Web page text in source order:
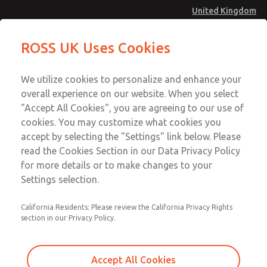
United Kingdom
Account
Sign In
Sign Up
MD4 Series
MD453MAMB4JD
Email This Page
Technical & Customer Service
+44 (0)1254 872277
ROSS UK Uses Cookies
We utilize cookies to personalize and enhance your
overall experience on our website. When you select
"Accept All Cookies", you are agreeing to our use of
cookies. You may customize what cookies you
accept by selecting the "Settings" link below. Please
read the Cookies Section in our Data Privacy Policy
for more details or to make changes to your
Settings selection.
California Residents: Please review the California Privacy Rights
section in our Privacy Policy.
Accept All Cookies